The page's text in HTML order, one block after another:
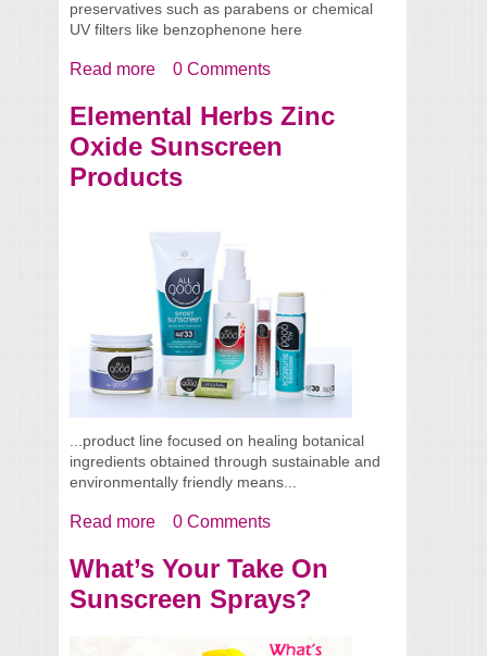
preservatives such as parabens or chemical
UV filters like benzophenone here
Read more about Allergic To The Chemicals In Your
0 Comments
Elemental Herbs Zinc
Oxide Sunscreen
Products
...product line focused on healing botanical
ingredients obtained through sustainable and
environmentally friendly means...
Read more about Elemental Herbs Zinc Oxide
0 Comments
What’s Your Take On
Sunscreen Sprays?